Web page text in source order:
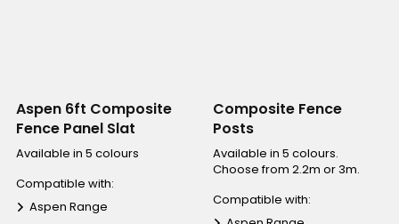
Aspen 6ft Composite
Fence Panel Slat
Available in 5 colours
Compatible with:
Aspen Range
Composite Fence
Posts
Available in 5 colours.
Choose from 2.2m or 3m.
Compatible with: